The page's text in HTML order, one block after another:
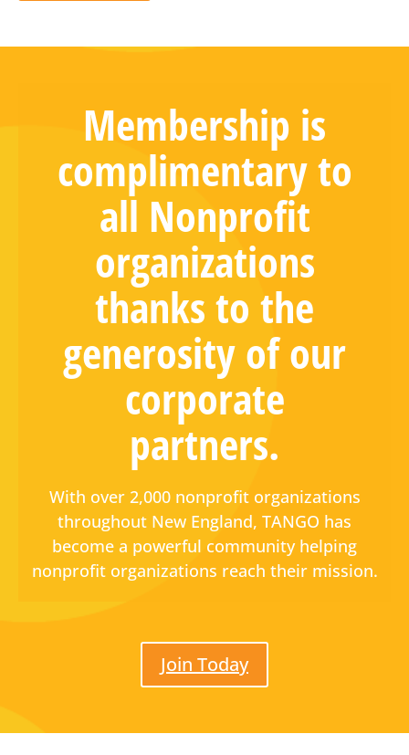
Membership is
complimentary to
all Nonprofit
organizations
thanks to the
generosity of our
corporate
partners.
With over 2,000 nonprofit organizations
throughout New England, TANGO has
become a powerful community helping
nonprofit organizations reach their mission.
Join Today